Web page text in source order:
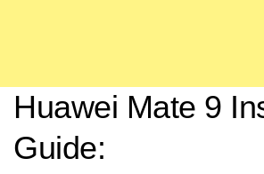
Huawei Mate 9
Guide: